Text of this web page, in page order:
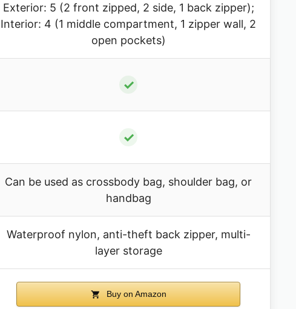
Exterior: 5 (2 front zipped, 2 side, 1 back zipper);
Interior: 4 (1 middle compartment, 1 zipper wall, 2
open pockets)
✓
✓
Can be used as crossbody bag, shoulder bag, or
handbag
Waterproof nylon, anti-theft back zipper, multi-
layer storage
Buy on Amazon